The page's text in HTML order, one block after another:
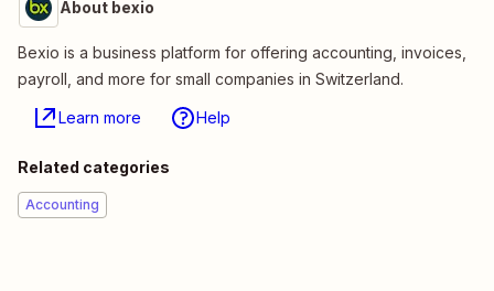
About bexio
Bexio is a business platform for offering accounting, invoices,
payroll, and more for small companies in Switzerland.
Learn more Help
Related categories
Accounting